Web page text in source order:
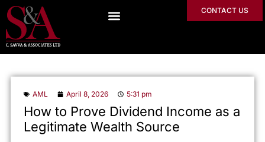
CONTACT US
AML April 8, 2026 5:31 pm
How to Prove Dividend Income as a
Legitimate Wealth Source